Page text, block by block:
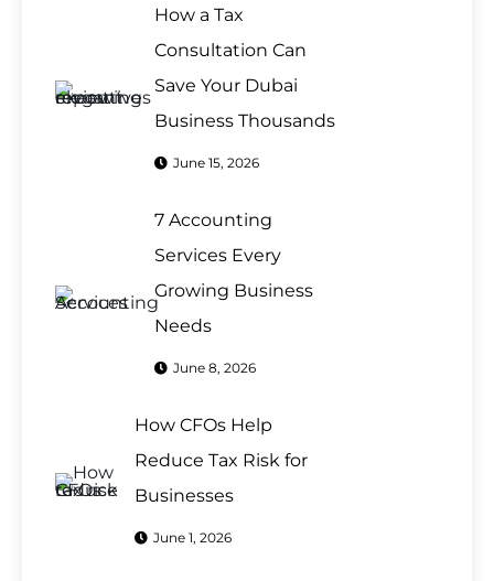
How a Tax
Consultation Can
Save Your Dubai
Business Thousands
June 15, 2026
7 Accounting
Services Every
Growing Business
Needs
June 8, 2026
How CFOs Help
Reduce Tax Risk for
Businesses
June 1, 2026